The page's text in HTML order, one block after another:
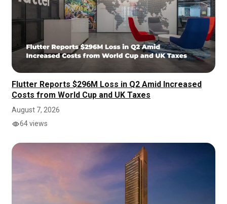
Flutter Reports $296M Loss in Q2 Amid Increased
Costs from World Cup and UK Taxes
August 7, 2026
64 views